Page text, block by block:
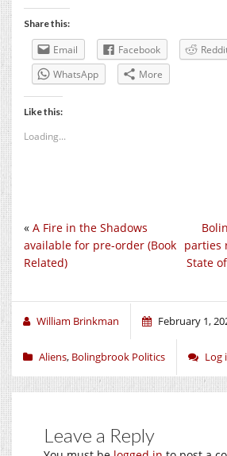
Share this:
Email Facebook
WhatsApp
More
Like this:
Loading...
parties
State
« A Fire in the Shadows
available for pre-order (Book
Related)
William Brinkman February 1,
Aliens, Bolingbrook Politics Log
Leave a Reply